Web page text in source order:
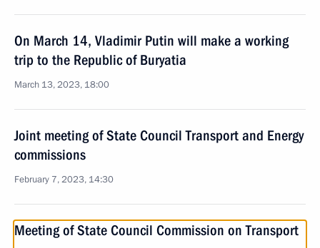
On March 14, Vladimir Putin will make a working
trip to the Republic of Buryatia
March 13, 2023, 18:00
Joint meeting of State Council Transport and Energy
commissions
February 7, 2023, 14:30
Meeting of State Council Commission on Transport